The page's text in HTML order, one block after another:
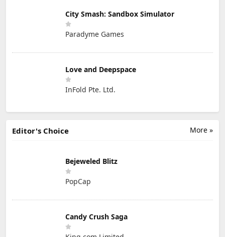
City Smash: Sandbox Simulator
Paradyme Games
Love and Deepspace
InFold Pte. Ltd.
More »
Editor's Choice
Bejeweled Blitz
PopCap
Candy Crush Saga